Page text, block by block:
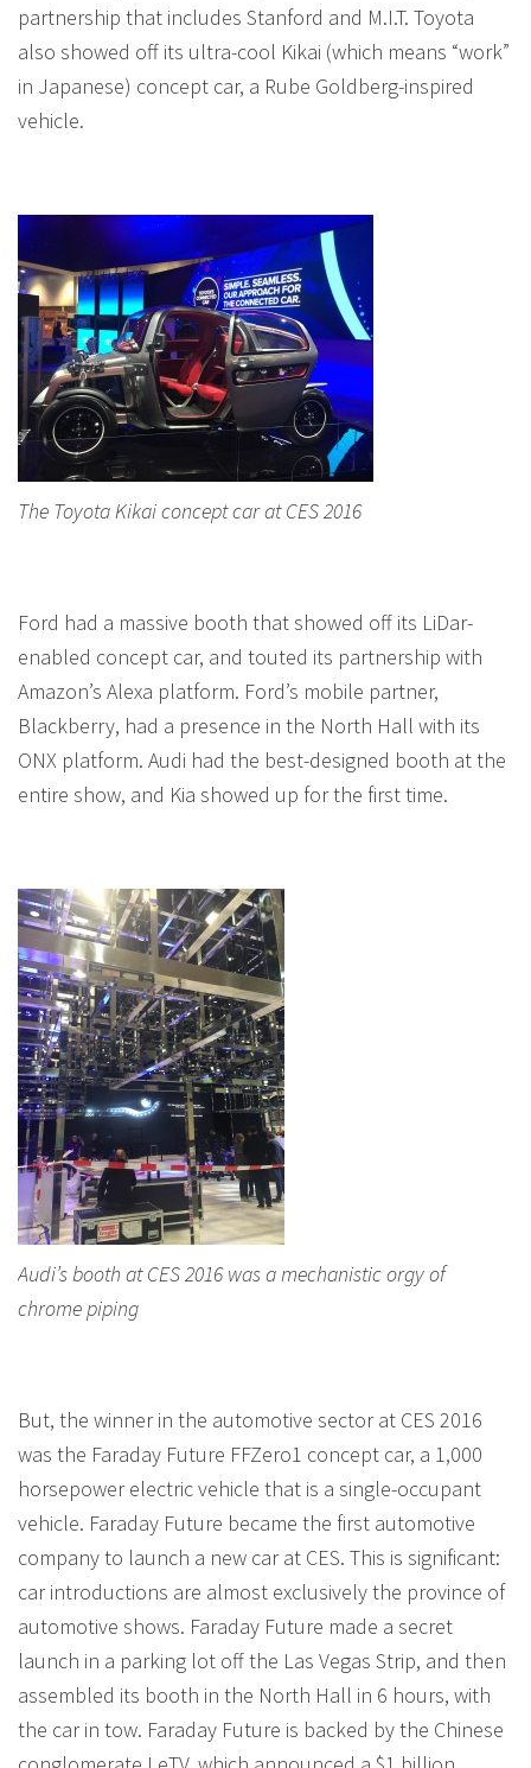
partnership that includes Stanford and M.I.T. Toyota
also showed off its ultra-cool Kikai (which means “work”
in Japanese) concept car, a Rube Goldberg-inspired
vehicle.
The Toyota Kikai concept car at CES 2016
Ford had a massive booth that showed off its LiDar-
enabled concept car, and touted its partnership with
Amazon’s Alexa platform. Ford’s mobile partner,
Blackberry, had a presence in the North Hall with its
ONX platform. Audi had the best-designed booth at the
entire show, and Kia showed up for the first time.
Audi’s booth at CES 2016 was a mechanistic orgy of
chrome piping
But, the winner in the automotive sector at CES 2016
was the Faraday Future FFZero1 concept car, a 1,000
horsepower electric vehicle that is a single-occupant
vehicle. Faraday Future became the first automotive
company to launch a new car at CES. This is significant:
car introductions are almost exclusively the province of
automotive shows. Faraday Future made a secret
launch in a parking lot off the Las Vegas Strip, and then
assembled its booth in the North Hall in 6 hours, with
the car in tow. Faraday Future is backed by the Chinese